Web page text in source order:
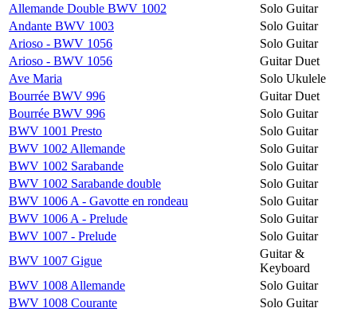
Allemande Double BWV 1002
Solo Guitar
Andante BWV 1003
Solo Guitar
Arioso - BWV 1056
Solo Guitar
Arioso - BWV 1056
Guitar Duet
Ave Maria
Solo Ukulele
Bourrée BWV 996
Guitar Duet
Bourrée BWV 996
Solo Guitar
BWV 1001 Presto
Solo Guitar
BWV 1002 Allemande
Solo Guitar
BWV 1002 Sarabande
Solo Guitar
BWV 1002 Sarabande double
Solo Guitar
BWV 1006 A - Gavotte en rondeau
Solo Guitar
BWV 1006 A - Prelude
Solo Guitar
BWV 1007 - Prelude
Solo Guitar
BWV 1007 Gigue
Guitar &
Keyboard
BWV 1008 Allemande
Solo Guitar
BWV 1008 Courante
Solo Guitar